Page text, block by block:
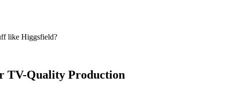
like Higgsfield?
TV-Quality Production